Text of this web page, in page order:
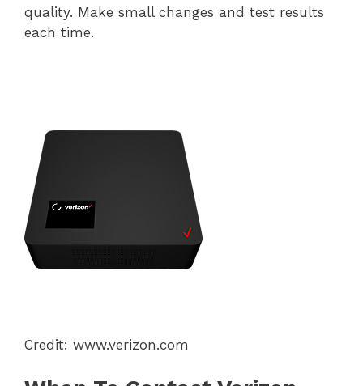
quality. Make small changes and test results
each time.
Credit: www.verizon.com